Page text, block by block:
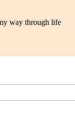
way through life